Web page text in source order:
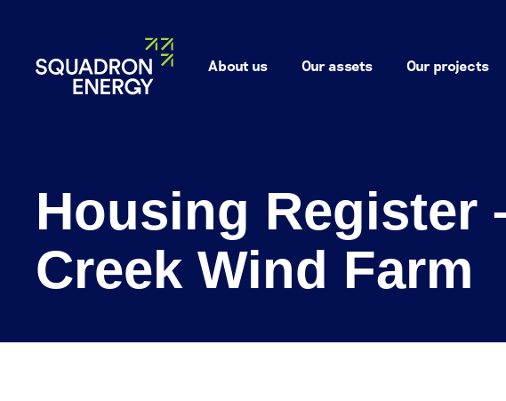
About us Our assets Our projects
Housing Register
Creek Wind Farm